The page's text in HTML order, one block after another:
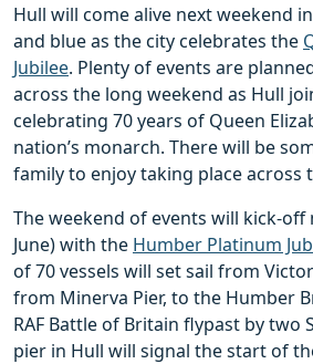
Hull will come alive next weekend
and blue as the city celebrates the
Jubilee. Plenty of events are
across the long weekend as Hull
celebrating 70 years of Queen
nation’s monarch. There will be
family to enjoy taking place across
The weekend of events will kick-off
June) with the Humber Platinum
of 70 vessels will set sail from
from Minerva Pier, to the Humber
RAF Battle of Britain flypast by two
pier in Hull will signal the start of